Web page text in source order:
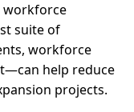
workforce
suite of
workforce
help reduce
projects.